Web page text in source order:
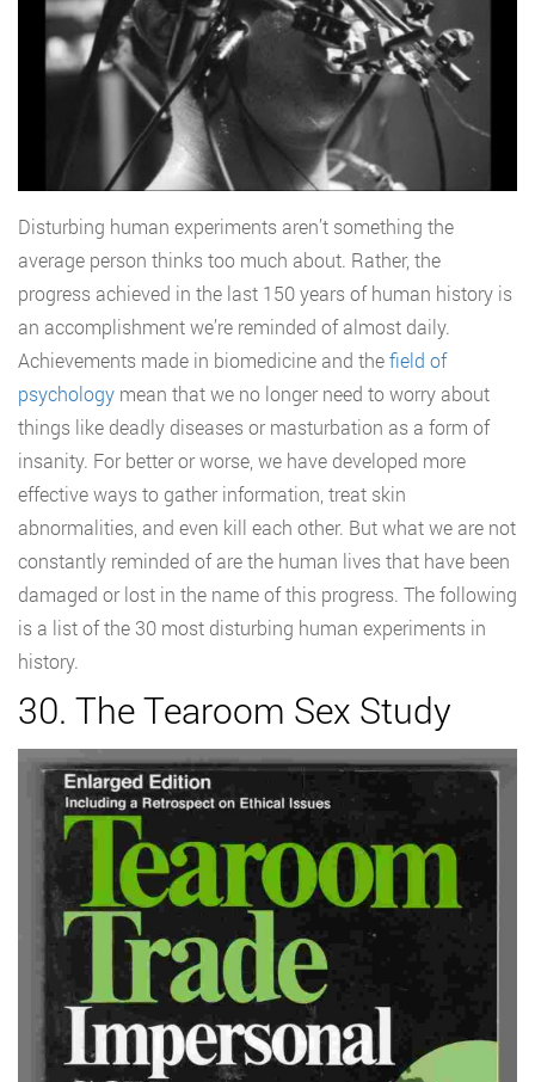
Disturbing human experiments aren’t something the
average person thinks too much about. Rather, the
progress achieved in the last 150 years of human history is
an accomplishment we’re reminded of almost daily.
Achievements made in biomedicine and thefield of
psychology mean that we no longer need to worry about
things like deadly diseases or masturbation as a form of
insanity. For better or worse, we have developed more
effective ways to gather information, treat skin
abnormalities, and even kill each other. But what we are not
constantly reminded of are the human lives that have been
damaged or lost in the name of this progress. The following
is a list of the 30 most disturbing human experiments in
history.
30. The Tearoom Sex Study